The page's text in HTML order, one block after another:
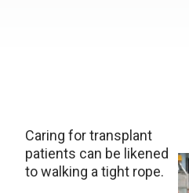
Caring for transplant
patients can be likened
to walking a tight rope.